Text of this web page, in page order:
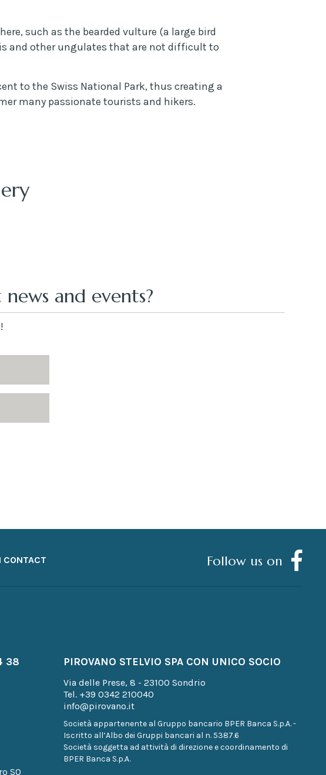
such as the bearded vulture (a large bird
and other ungulates that are not difficult to
to the Swiss National Park, thus creating a
many passionate tourists and hikers.
and events?
Follow us on
CONTACT
38
SO
PIROVANO STELVIO SPA CON UNICO SOCIO
Via delle Prese, 8 - 23100 Sondrio
Tel. +39 0342 210040
info@pirovano.it
Società appartenente al Gruppo bancario BPER Banca S.p.A. -
Iscritto all’Albo dei Gruppi bancari al n. 5387.6
Società soggetta ad attività di direzione e coordinamento di
BPER Banca S.p.A.